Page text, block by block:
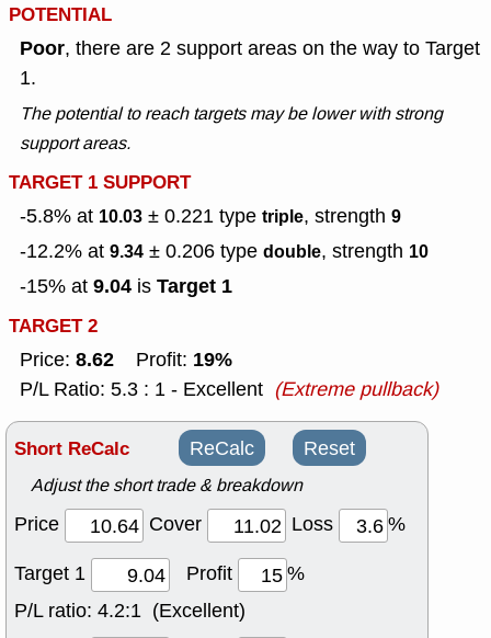
POTENTIAL
Poor, there are 2 support areas on the way to Target
1.
The potential to reach targets may be lower with strong
support areas.
TARGET 1 SUPPORT
-5.8% at 10.03 ± 0.221 type triple, strength 9
-12.2% at 9.34 ± 0.206 type double, strength 10
-15% at 9.04 is Target 1
TARGET 2
Price: 8.62 Profit: 19%
P/L Ratio: 5.3 : 1 - Excellent (Extreme pullback)
Short ReCalc ReCalc Reset
Adjust the short trade & breakdown
Price Cover Loss
%
Target 1
Profit
%
P/L ratio: 4.2:1 (Excellent)